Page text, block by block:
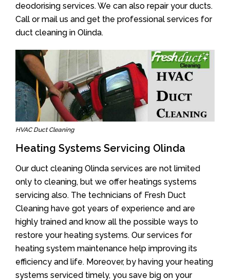
deodorising services. We can also repair your ducts.
Call or mail us and get the professional services for
duct cleaning in Olinda.
HVAC Duct Cleaning
Heating Systems Servicing Olinda
Our duct cleaning Olinda services are not limited
only to cleaning, but we offer heatings systems
servicing also. The technicians of Fresh Duct
Cleaning have got years of experience and are
highly trained and know all the possible ways to
restore your heating systems. Our services for
heating system maintenance help improving its
efficiency and life. Moreover, by having your heating
systems serviced timely, you save big on your